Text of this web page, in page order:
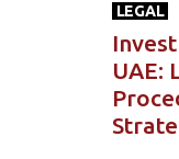
LEGAL
UAE: